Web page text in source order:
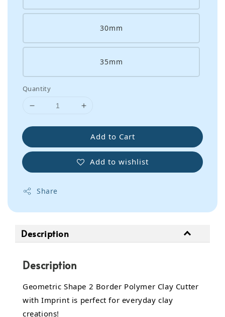
30mm
35mm
Quantity
Add to Cart
Add to wishlist
Share
Description
Description
Geometric Shape 2 Border Polymer Clay Cutter
with Imprint is perfect for everyday clay
creations!